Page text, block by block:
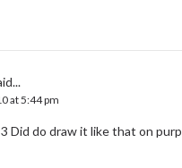
at 5:44 pm
Did do draw it like that on